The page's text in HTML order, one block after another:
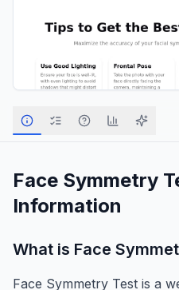
Face Symmetry
Information
What is Face
Face Symmetry Test is a